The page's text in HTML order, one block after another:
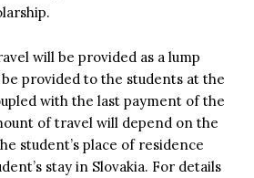
will be provided as a lump
be provided to the students at the
with the last payment of the
of travel will depend on the
student’s place of residence
stay in Slovakia. For details